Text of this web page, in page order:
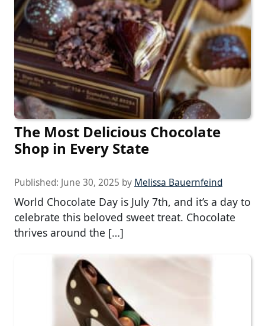
The Most Delicious Chocolate
Shop in Every State
Published: June 30, 2025 by Melissa Bauernfeind
World Chocolate Day is July 7th, and it’s a day to
celebrate this beloved sweet treat. Chocolate
thrives around the […]